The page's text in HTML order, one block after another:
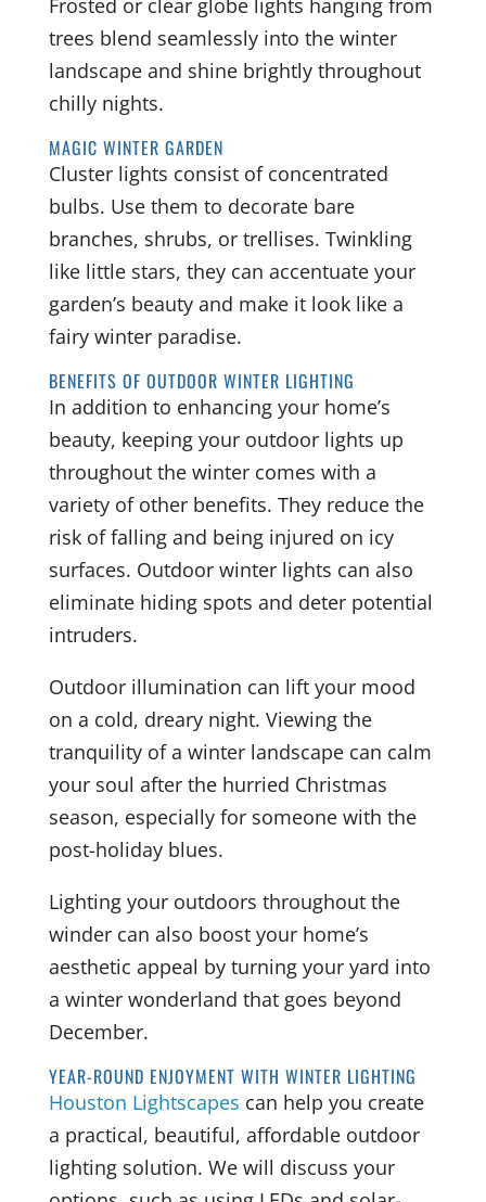
Frosted or clear globe lights hanging from
trees blend seamlessly into the winter
landscape and shine brightly throughout
chilly nights.
MAGIC WINTER GARDEN
Cluster lights consist of concentrated
bulbs. Use them to decorate bare
branches, shrubs, or trellises. Twinkling
like little stars, they can accentuate your
garden’s beauty and make it look like a
fairy winter paradise.
BENEFITS OF OUTDOOR WINTER LIGHTING
In addition to enhancing your home’s
beauty, keeping your outdoor lights up
throughout the winter comes with a
variety of other benefits. They reduce the
risk of falling and being injured on icy
surfaces. Outdoor winter lights can also
eliminate hiding spots and deter potential
intruders.
Outdoor illumination can lift your mood
on a cold, dreary night. Viewing the
tranquility of a winter landscape can calm
your soul after the hurried Christmas
season, especially for someone with the
post-holiday blues.
Lighting your outdoors throughout the
winder can also boost your home’s
aesthetic appeal by turning your yard into
a winter wonderland that goes beyond
December.
YEAR-ROUND ENJOYMENT WITH WINTER LIGHTING
Houston Lightscapes can help you create
a practical, beautiful, affordable outdoor
lighting solution. We will discuss your